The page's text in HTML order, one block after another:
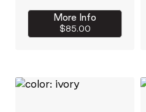
More Info
$85.00